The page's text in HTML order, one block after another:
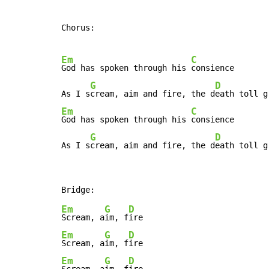
Chorus:
Em
God has spoken through his
C
consience
As I s
G
cream, aim and fire, the d
D
Em
God has spoken through his
C
consience
As I s
G
cream, aim and fire, the d
D
eath toll
Em
Scream, a
G
im, f
D
Em
Scream, a
G
im, f
D
Em G D